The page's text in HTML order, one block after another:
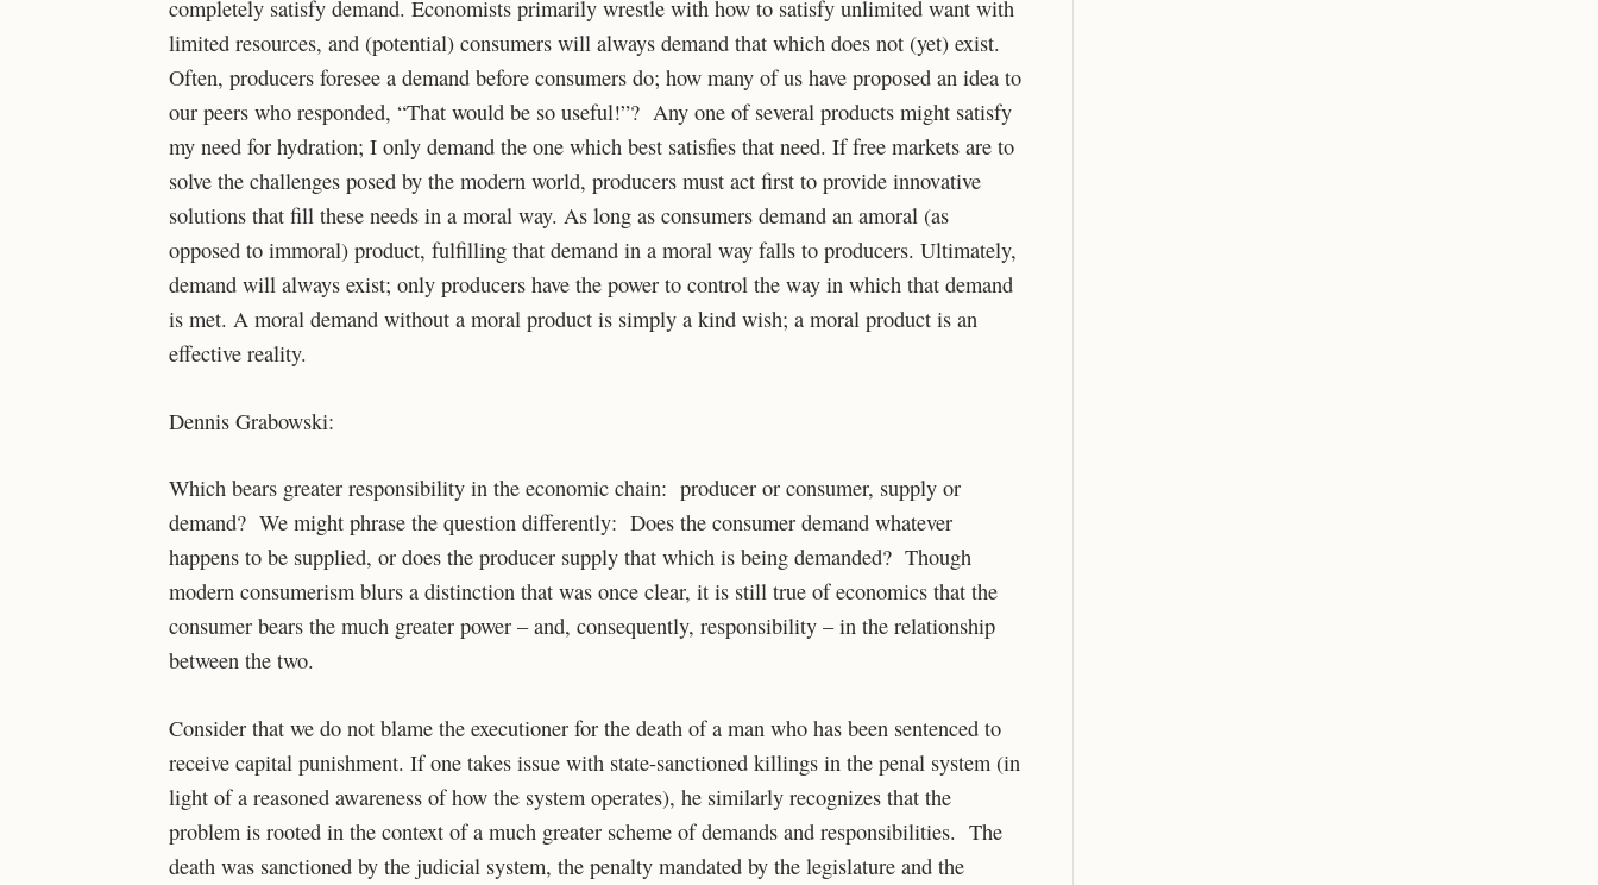
completely satisfy demand. Economists primarily wrestle with how to satisfy unlimited want with
limited resources, and (potential) consumers will always demand that which does not (yet) exist.
Often, producers foresee a demand before consumers do; how many of us have proposed an idea to
our peers who responded, “That would be so useful!”? Any one of several products might satisfy
my need for hydration; I only demand the one which best satisfies that need. If free markets are to
solve the challenges posed by the modern world, producers must act first to provide innovative
solutions that fill these needs in a moral way. As long as consumers demand an amoral (as
opposed to immoral) product, fulfilling that demand in a moral way falls to producers. Ultimately,
demand will always exist; only producers have the power to control the way in which that demand
is met. A moral demand without a moral product is simply a kind wish; a moral product is an
effective reality.
Dennis Grabowski:
Which bears greater responsibility in the economic chain: producer or consumer, supply or
demand? We might phrase the question differently: Does the consumer demand whatever
happens to be supplied, or does the producer supply that which is being demanded? Though
modern consumerism blurs a distinction that was once clear, it is still true of economics that the
consumer bears the much greater power – and, consequently, responsibility – in the relationship
between the two.
Consider that we do not blame the executioner for the death of a man who has been sentenced to
receive capital punishment. If one takes issue with state-sanctioned killings in the penal system (in
light of a reasoned awareness of how the system operates), he similarly recognizes that the
problem is rooted in the context of a much greater scheme of demands and responsibilities. The
death was sanctioned by the judicial system, the penalty mandated by the legislature and the